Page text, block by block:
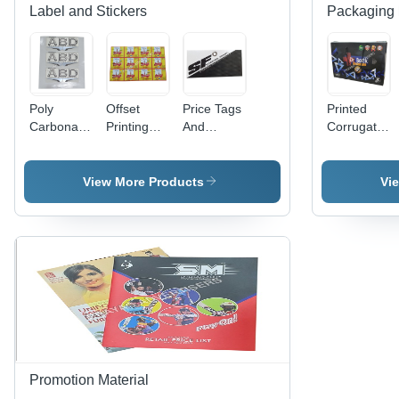
Label and Stickers
Poly
Carbonate
Label -
Polycarbonate
Available
in Different
Colors |
Ideal for
Promotional
and Cloth
Offset
Printing
PET
Material,
70cm &
80-90cm |
Antistatic,
Holographic,
Double-
Sided,
Acrylic-
Based
Adhesive
Price Tags
And
Cards -
Paper
Available
In Different
Colors |
Fine
Finishing,
High
Strength,
View More Products
Packaging
Printed
Corrugated
Paper
Promotion Material